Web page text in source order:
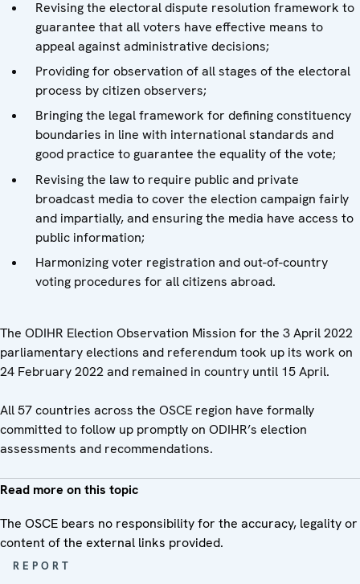
Revising the electoral dispute resolution framework to
guarantee that all voters have effective means to
appeal against administrative decisions;
Providing for observation of all stages of the electoral
process by citizen observers;
Bringing the legal framework for defining constituency
boundaries in line with international standards and
good practice to guarantee the equality of the vote;
Revising the law to require public and private
broadcast media to cover the election campaign fairly
and impartially, and ensuring the media have access to
public information;
Harmonizing voter registration and out-of-country
voting procedures for all citizens abroad.
The ODIHR Election Observation Mission for the 3 April 2022
parliamentary elections and referendum took up its work on
24 February 2022 and remained in country until 15 April.
All 57 countries across the OSCE region have formally
committed to follow up promptly on ODIHR’s election
assessments and recommendations.
Read more on this topic
The OSCE bears no responsibility for the accuracy, legality or
content of the external links provided.
REPORT